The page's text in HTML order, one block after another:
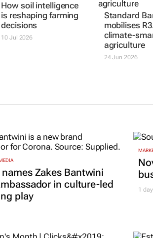
How soil intelligence
is reshaping farming
decisions
10 Jul 2026
Standard
mobilises
climate-
agriculture
24 Jun 2026
Zakes Bantwini
in culture-led
play
1 day